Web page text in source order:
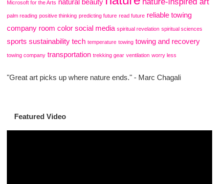
Microsoft for the Arts natural beauty
palm reading positive thinking predicting future read future reliable towing
company room color social media spiritual revelation spiritual sciences
sports sustainability tech temperature towing towing and recovery
towing company transportation trekking gear ventilation worry less
"Great art picks up where nature ends." - Marc Chagali
Featured Video